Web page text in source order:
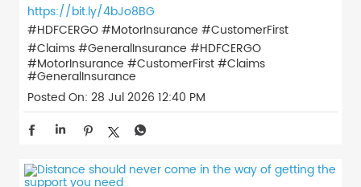
https://bit.ly/4bJo8BG
#HDFCERGO #MotorInsurance #CustomerFirst
#Claims #GeneralInsurance #HDFCERGO
#MotorInsurance #CustomerFirst#Claims
#GeneralInsurance
Posted On: 28 Jul 2026 12:40 PM